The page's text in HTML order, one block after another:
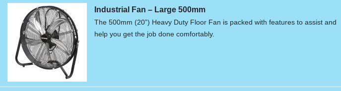
Industrial Fan – Large 500mm
The 500mm (20”) Heavy Duty Floor Fan is packed with features to assist and
help you get the job done comfortably.